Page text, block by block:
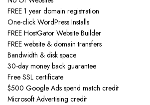
FREE 1 year domain registration
One-click WordPress Installs
FREE HostGator Website Builder
FREE website & domain transfers
Bandwidth & disk space
30-day money back guarantee
Free SSL certificate
$500 Google Ads spend match credit
Microsoft Advertising credit